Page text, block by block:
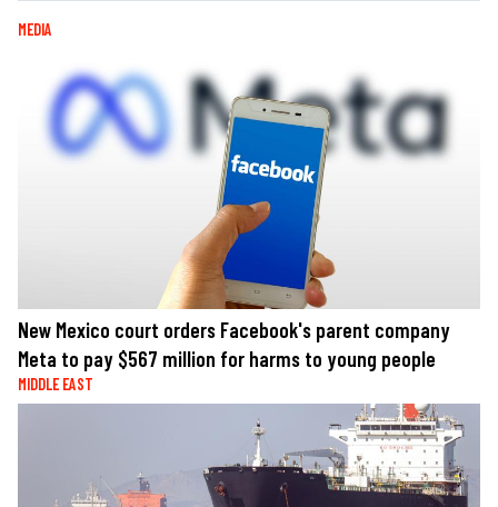
MEDIA
New Mexico court orders Facebook's parent company
Meta to pay $567 million for harms to young people
MIDDLE EAST